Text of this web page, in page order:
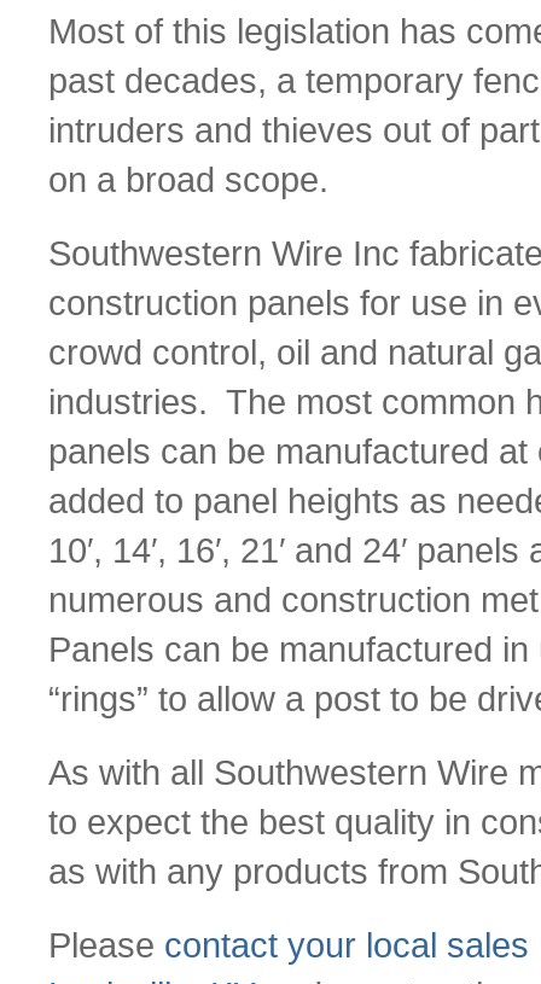
Most of this legislation has
past decades, a temporary
intruders and thieves out of
on a broad scope.
Southwestern Wire Inc
construction panels for use in
crowd control, oil and natural
industries. The most common
panels can be manufactured
added to panel heights as
10′, 14′, 16′, 21′ and 24′
numerous and construction
Panels can be manufactured
“rings” to allow a post to be
As with all Southwestern Wire
to expect the best quality in
as with any products from
Please contact your local